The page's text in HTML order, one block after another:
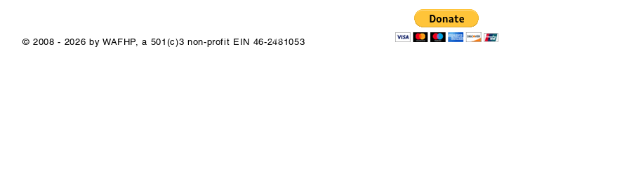
© 2008 - 2026 by WAFHP, a 501(c)3 non-profit EIN 46-2481053
1/1